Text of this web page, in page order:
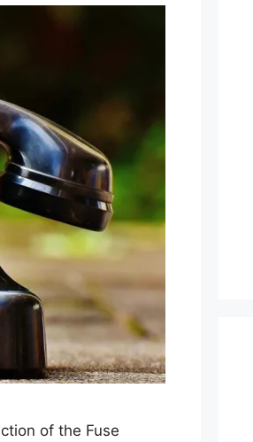
of the Fuse